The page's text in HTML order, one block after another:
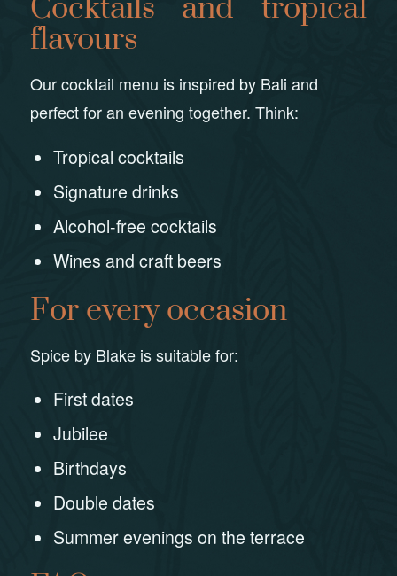
Cocktails and tropical
flavours
Our cocktail menu is inspired by Bali and
perfect for an evening together. Think:
Tropical cocktails
Signature drinks
Alcohol-free cocktails
Wines and craft beers
For every occasion
Spice by Blake is suitable for:
First dates
Jubilee
Birthdays
Double dates
Summer evenings on the terrace